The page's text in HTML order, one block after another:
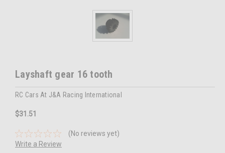
Layshaft gear 16 tooth
RC Cars At J&A Racing International
$31.51
(No reviews yet)
Write a Review